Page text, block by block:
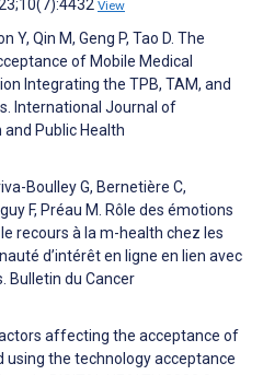
View
Y, Qin M, Geng P, Tao D. The
of Mobile Medical
Integrating the TPB, TAM, and
International Journal of
Public Health
Boulley G, Bernetière C,
F, Préau M. Rôle des émotions
recours à la m-health chez les
d’intérêt en ligne en lien avec
Bulletin du Cancer
affecting the acceptance of
the technology acceptance